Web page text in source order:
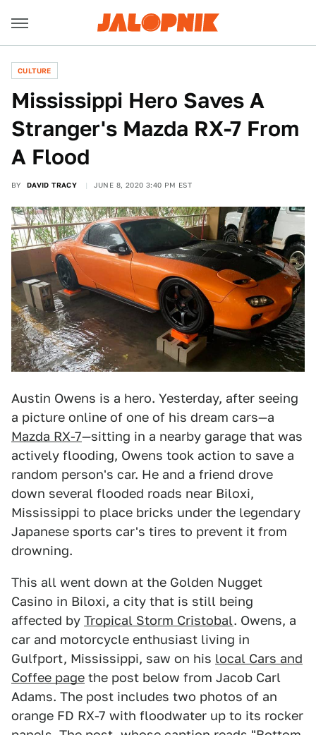
CULTURE
Mississippi Hero Saves A
Stranger's Mazda RX-7 From
A Flood
BY DAVID TRACY JUNE 8, 2020 3:40 PM EST
Austin Owens is a hero. Yesterday, after seeing
a picture online of one of his dream cars—a
Mazda RX-7—sitting in a nearby garage that was
actively flooding, Owens took action to save a
random person's car. He and a friend drove
down several flooded roads near Biloxi,
Mississippi to place bricks under the legendary
Japanese sports car's tires to prevent it from
drowning.
This all went down at the Golden Nugget
Casino in Biloxi, a city that is still being
affected by Tropical Storm Cristobal. Owens, a
car and motorcycle enthusiast living in
Gulfport, Mississippi, saw on his local Cars and
Coffee page the post below from Jacob Carl
Adams. The post includes two photos of an
orange FD RX-7 with floodwater up to its rocker